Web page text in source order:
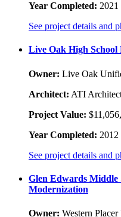
Year Completed: 2021
See project details and
Live Oak High School
Owner: Live Oak
Architect: ATI
Project Value:
Year Completed: 2012
See project details and
Glen Edwards Middle
Modernization
Owner: Western